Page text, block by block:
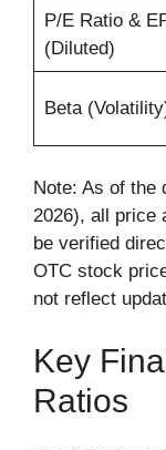
P/E Ratio &
(Diluted)
Beta
Note: As of the
2026), all price
be verified
OTC stock
not reflect
Key
Ratios